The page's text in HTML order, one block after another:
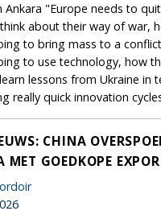
Ankara "Europe needs to
about their way of war,
to bring mass to a
to use technology, how
lessons from Ukraine in
really quick innovation
CHINA
MET GOEDKOPE